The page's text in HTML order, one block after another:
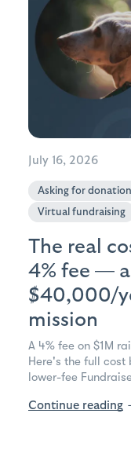
July 16, 2026
Asking for
Virtual fundraising
The real
4% fee —
$40,000/
mission
A 4% fee on $1M
Here's the full cost
lower-fee
Continue reading